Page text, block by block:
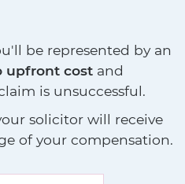
be represented by an
upfront cost and
is unsuccessful.
solicitor will receive
of your compensation.